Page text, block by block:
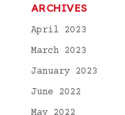
ARCHIVES
April 2023
March 2023
January 2023
June 2022